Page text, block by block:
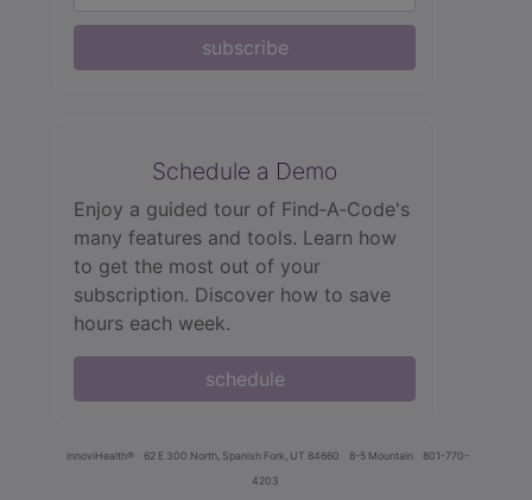
subscribe
Schedule a Demo
Enjoy a guided tour of Find‑A‑Code's
many features and tools. Learn how
to get the most out of your
subscription. Discover how to save
hours each week.
schedule
innoviHealth® 62 E 300 North, Spanish Fork, UT 84660 8-5 Mountain
801-770-
4203